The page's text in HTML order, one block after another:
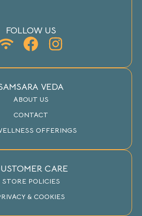
FOLLOW US
VEDA
ABOUT US
CONTACT
OFFERINGS
CARE
STORE POLICIES
& COOKIES